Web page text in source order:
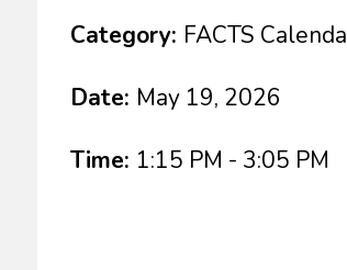
Category: FACTS
Date: May 19, 2026
Time: 1:15 PM - 3:05 PM